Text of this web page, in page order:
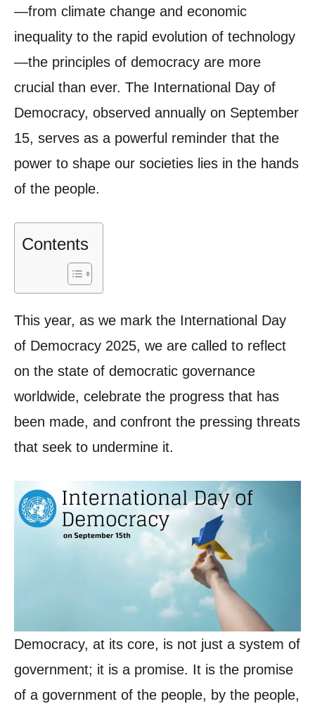
—from climate change and economic
inequality to the rapid evolution of technology
—the principles of democracy are more
crucial than ever. The International Day of
Democracy, observed annually on September
15, serves as a powerful reminder that the
power to shape our societies lies in the hands
of the people.
Contents
This year, as we mark the International Day
of Democracy 2025, we are called to reflect
on the state of democratic governance
worldwide, celebrate the progress that has
been made, and confront the pressing threats
that seek to undermine it.
Democracy, at its core, is not just a system of
government; it is a promise. It is the promise
of a government of the people, by the people,